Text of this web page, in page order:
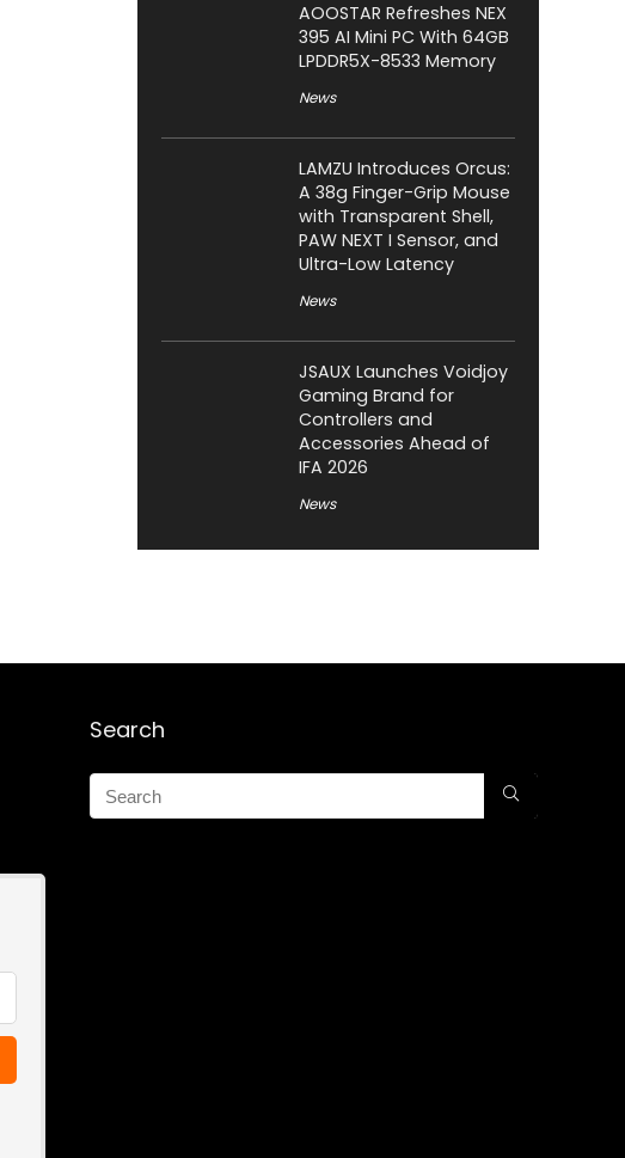
AOOSTAR Refreshes NEX
395 AI Mini PC With 64GB
LPDDR5X-8533 Memory
News
LAMZU Introduces Orcus:
A 38g Finger-Grip Mouse
with Transparent Shell,
PAW NEXT I Sensor, and
Ultra-Low Latency
News
JSAUX Launches Voidjoy
Gaming Brand for
Controllers and
Accessories Ahead of
IFA 2026
News
Search